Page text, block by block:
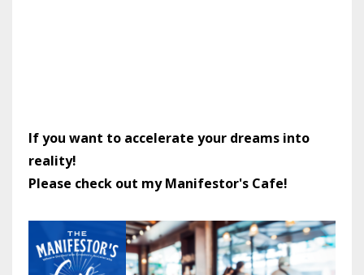
If you want to accelerate your dreams into
reality!
Please check out my Manifestor's Cafe!